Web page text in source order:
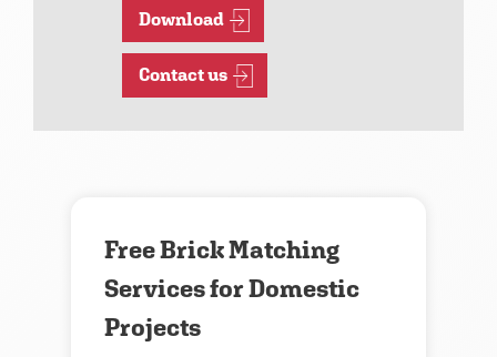
Download
Contact us
Free Brick Matching
Services for Domestic
Projects